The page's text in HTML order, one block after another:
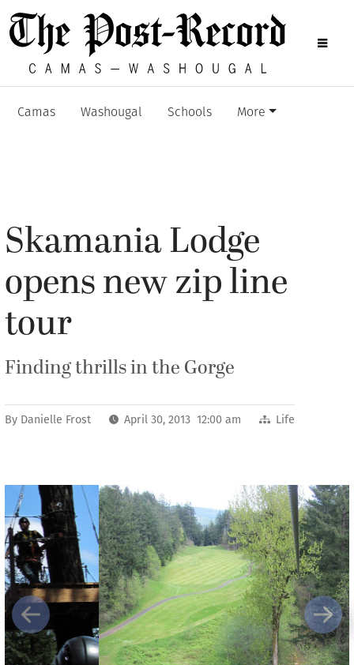
Camas Washougal Schools More
Skamania Lodge
opens new zip line
tour
Finding thrills in the Gorge
By Danielle Frost April 30, 2013 12:00 am Life
Previous Next